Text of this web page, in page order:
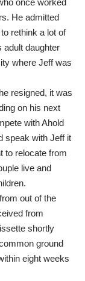
once worked
He admitted
rethink a lot of
adult daughter
where Jeff was
resigned, it was
on his next
with Ahold
speak with Jeff it
to relocate from
live and
out of the
from
shortly
ground
eight weeks